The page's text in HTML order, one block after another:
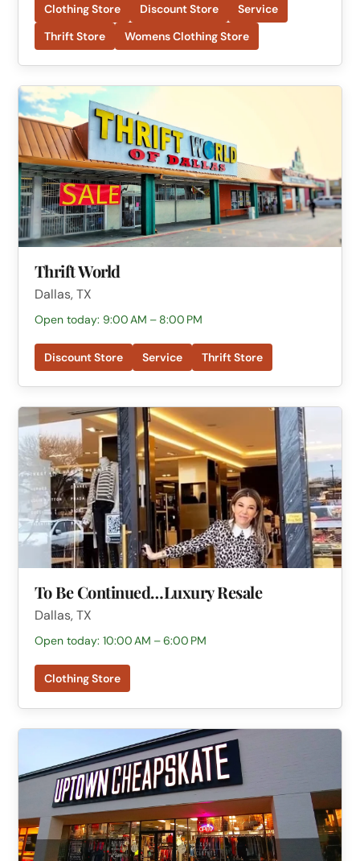
Clothing Store Discount Store
Service
Thrift Store
Womens Clothing Store
Thrift World
Dallas, TX
Open today: 9:00 AM – 8:00 PM
Discount Store Service Thrift Store
To Be Continued…Luxury Resale
Dallas, TX
Open today: 10:00 AM – 6:00 PM
Clothing Store